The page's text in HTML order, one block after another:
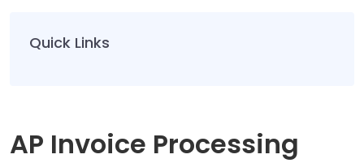
Quick Links
AP Invoice Processing